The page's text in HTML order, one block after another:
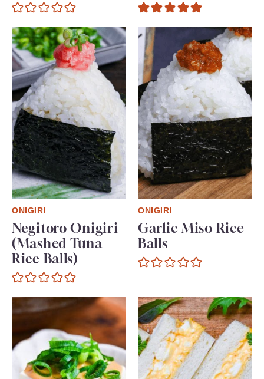
ONIGIRI
Negitoro Onigiri
(Mashed Tuna
Rice Balls)
ONIGIRI
Garlic Miso Rice
Balls